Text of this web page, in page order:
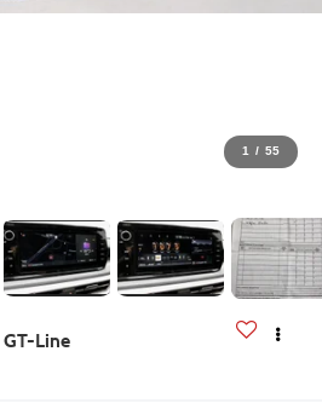
1 / 55
GT-Line